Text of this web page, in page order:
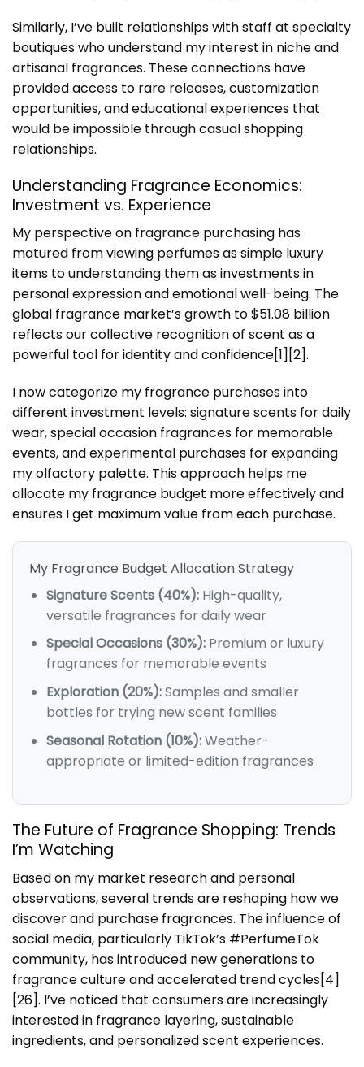
Similarly, I’ve built relationships with staff at specialty
boutiques who understand my interest in niche and
artisanal fragrances. These connections have
provided access to rare releases, customization
opportunities, and educational experiences that
would be impossible through casual shopping
relationships.
Understanding Fragrance Economics:
Investment vs. Experience
My perspective on fragrance purchasing has
matured from viewing perfumes as simple luxury
items to understanding them as investments in
personal expression and emotional well-being. The
global fragrance market’s growth to $51.08 billion
reflects our collective recognition of scent as a
powerful tool for identity and confidence[1][2].
I now categorize my fragrance purchases into
different investment levels: signature scents for daily
wear, special occasion fragrances for memorable
events, and experimental purchases for expanding
my olfactory palette. This approach helps me
allocate my fragrance budget more effectively and
ensures I get maximum value from each purchase.
My Fragrance Budget Allocation Strategy
Signature Scents (40%):High-quality,
versatile fragrances for daily wear
Special Occasions (30%):Premium or luxury
fragrances for memorable events
Exploration (20%):Samples and smaller
bottles for trying new scent families
Seasonal Rotation (10%):Weather-
appropriate or limited-edition fragrances
The Future of Fragrance Shopping: Trends
I’m Watching
Based on my market research and personal
observations, several trends are reshaping how we
discover and purchase fragrances. The influence of
social media, particularly TikTok’s #PerfumeTok
community, has introduced new generations to
fragrance culture and accelerated trend cycles[4]
[26]. I’ve noticed that consumers are increasingly
interested in fragrance layering, sustainable
ingredients, and personalized scent experiences.